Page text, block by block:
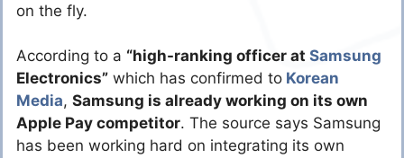
on the fly.
According to a “high-ranking officer at Samsung
Electronics” which has confirmed to Korean
Media, Samsung is already working on its own
Apple Pay competitor. The source says Samsung
has been working hard on integrating its own